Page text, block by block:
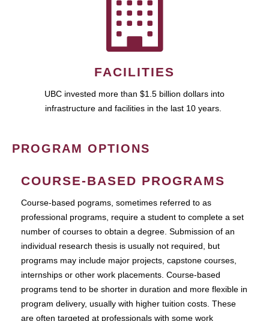
FACILITIES
UBC invested more than $1.5 billion dollars into
infrastructure and facilities in the last 10 years.
PROGRAM OPTIONS
COURSE-BASED PROGRAMS
Course-based pograms, sometimes referred to as
professional programs, require a student to complete a set
number of courses to obtain a degree. Submission of an
individual research thesis is usually not required, but
programs may include major projects, capstone courses,
internships or other work placements. Course-based
programs tend to be shorter in duration and more flexible in
program delivery, usually with higher tuition costs. These
are often targeted at professionals with some work